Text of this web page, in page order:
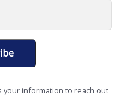
your information to reach out